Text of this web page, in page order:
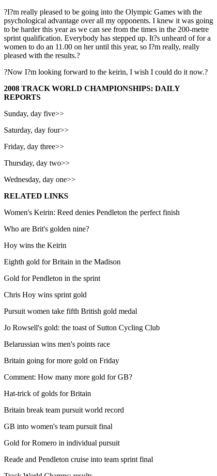
?I?m really pleased to be going into the Olympic Games with the
psychological advantage over all my opponents. I knew it was going
to be harder this year as we can see from the times in the 200-metre
sprint qualification. Everybody has stepped up. It?s unheard of for a
women to do an 11.00 on her until this year, so I?m really, really
pleased with the results.?
?Now I?m looking forward to the keirin, I wish I could do it now.?
2008 TRACK WORLD CHAMPIONSHIPS: DAILY
REPORTS
Sunday, day five>>
Saturday, day four>>
Friday, day three>>
Thursday, day two>>
Wednesday, day one>>
RELATED LINKS
Women's Keirin: Reed denies Pendleton the perfect finish
Who are Brit's golden nine?
Hoy wins the Keirin
Eighth gold for Britain in the Madison
Gold for Pendleton in the sprint
Chris Hoy wins sprint gold
Pursuit women take fifth British gold medal
Jo Rowsell's gold: the toast of Sutton Cycling Club
Belarussian wins men's points race
Britain going for more gold on Friday
Comment: How many more gold for GB?
Hat-trick of golds for Britain
Britain break team pursuit world record
GB into women's team pursuit final
Gold for Romero in individual pursuit
Reade and Pendleton cruise into team sprint final